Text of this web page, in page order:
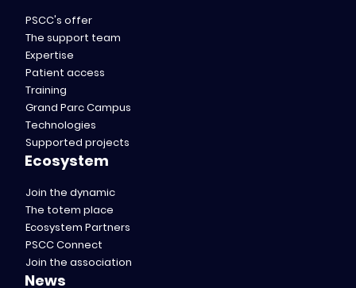
PSCC's offer
The support team
Expertise
Patient access
Training
Grand Parc Campus
Technologies
Supported projects
Ecosystem
Join the dynamic
The totem place
Ecosystem Partners
PSCC Connect
Join the association
News